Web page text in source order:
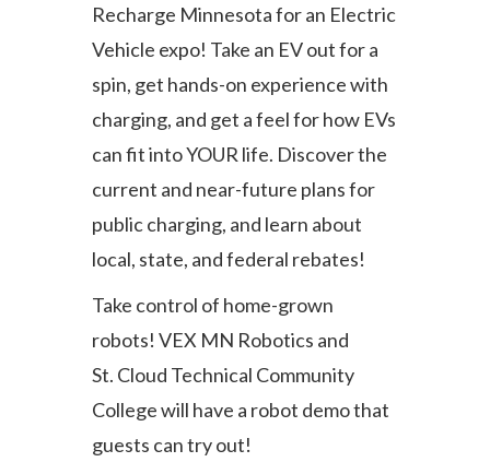
Recharge Minnesota for an Electric
Vehicle expo! Take an EV out for a
spin, get hands-on experience with
charging, and get a feel for how EVs
can fit into YOUR life. Discover the
current and near-future plans for
public charging, and learn about
local, state, and federal rebates!
Take control of home-grown
robots! VEX MN Robotics and
St. Cloud Technical Community
College will have a robot demo that
guests can try out!